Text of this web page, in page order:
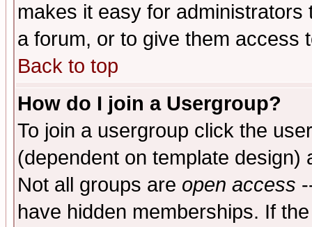
makes it easy for
a forum, or to give them access
Back to top
How do I join a Usergroup?
To join a usergroup click the
(dependent on template
Not all groups are open access
have hidden memberships. If